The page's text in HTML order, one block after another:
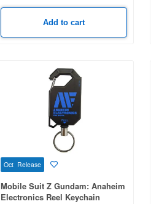
Add to cart
Oct Release
Mobile Suit Z Gundam: Anaheim
Electronics Reel Keychain